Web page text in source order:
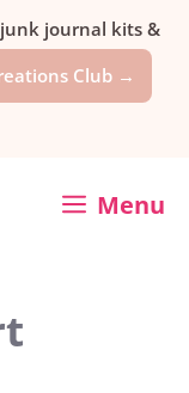
journal kits &
Club →
Menu